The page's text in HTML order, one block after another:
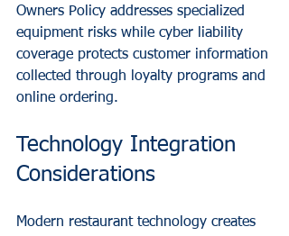
Owners Policy addresses specialized
equipment risks while cyber liability
coverage protects customer information
collected through loyalty programs and
online ordering.
Technology Integration
Considerations
Modern restaurant technology creates